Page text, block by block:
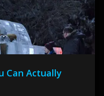
Can Actually